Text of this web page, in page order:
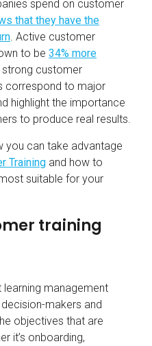
spend on customer
that they have the
. Active customer
to be 34% more
customer
correspond to major
highlight the importance
to produce real results.
you can take advantage
Training and how to
suitable for your
training
management
makers and
objectives that are
it’s onboarding,